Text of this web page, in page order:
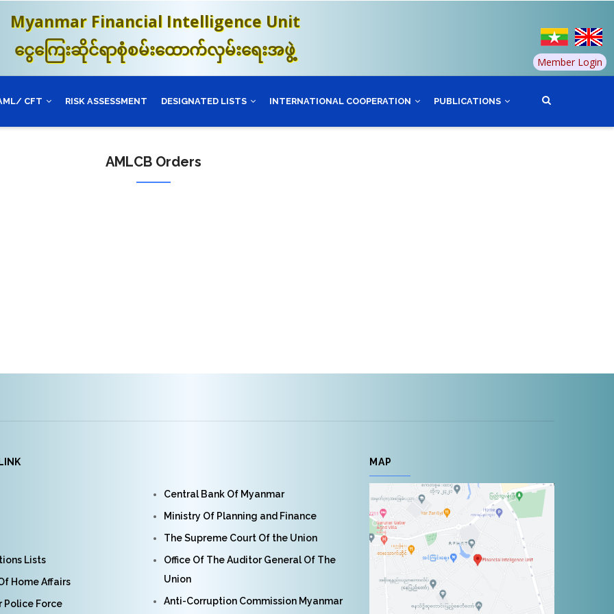
Myanmar Financial Intelligence Unit
ငွေကြေးဆိုင်ရာစုံစမ်းထောက်လှမ်းရေးအဖွဲ့
Member Login
CFT RISK ASSESSMENT DESIGNATED LISTS INTERNATIONAL COOPERATION PUBLICATIONS
AMLCB Orders
Lists
Home Affairs
Police Force
Central Bank Of Myanmar
Ministry Of Planning and Finance
The Supreme Court Of the Union
Office Of The Auditor General Of The
Union
Anti-Corruption Commission Myanmar
MAP